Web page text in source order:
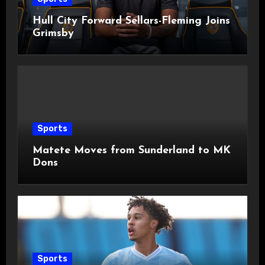
Hull City Forward Sellars-Fleming Joins
Grimsby
Sports
Matete Moves from Sunderland to MK
Dons
Sports